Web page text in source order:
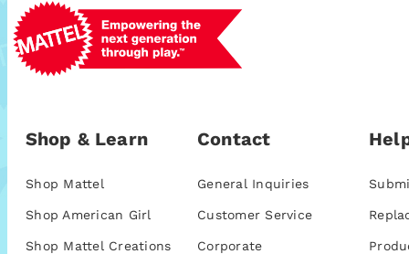
Shop & Learn
Shop Mattel
Shop American Girl
Shop Mattel Creations
Contact
General Inquiries
Customer Service
Corporate